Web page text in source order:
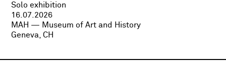
Solo exhibition
16.07.2026
MAH — Museum of Art and History
Geneva, CH